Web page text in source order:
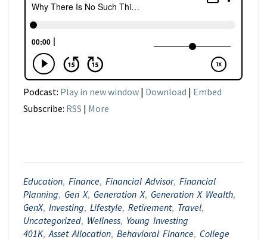
Podcast: Play in new window | Download | Embed
Subscribe: RSS | More
Education, Finance, Financial Advisor, Financial
Planning, Gen X, Generation X, Generation X Wealth,
GenX, Investing, Lifestyle, Retirement, Travel,
Uncategorized, Wellness, Young Investing
401K,Asset Allocation, Behavioral Finance, College